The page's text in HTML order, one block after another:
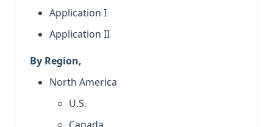
Application I
Application II
By Region,
North America
U.S.